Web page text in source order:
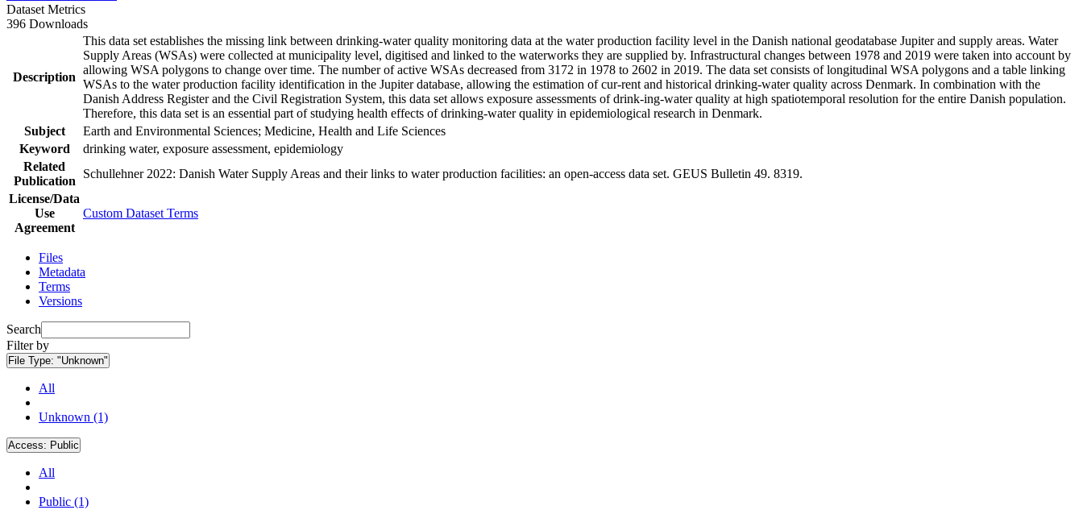
Dataset Metrics
396 Downloads
Description
This data set establishes the missing link between drinking-water quality monitoring data at the water production facility level in the Danish national geodatabase Jupiter and supply areas. Water
Supply Areas (WSAs) were collected at municipality level, digitised and linked to the waterworks they are supplied by. Infrastructural changes between 1978 and 2019 were taken into account by
allowing WSA polygons to change over time. The number of active WSAs decreased from 3172 in 1978 to 2602 in 2019. The data set consists of longitudinal WSA polygons and a table linking
WSAs to the water production facility identification in the Jupiter database, allowing the estimation of cur-rent and historical drinking-water quality across Denmark. In combination with the
Danish Address Register and the Civil Registration System, this data set allows exposure assessments of drink-ing-water quality at high spatiotemporal resolution for the entire Danish population.
Therefore, this data set is an essential part of studying health effects of drinking-water quality in epidemiological research in Denmark.
Subject
Earth and Environmental Sciences; Medicine, Health and Life Sciences
Keyword
drinking water, exposure assessment, epidemiology
Related
Publication
Schullehner 2022: Danish Water Supply Areas and their links to water production facilities: an open-access data set. GEUS Bulletin 49. 8319.
License/Data
Use
Agreement
Custom Dataset Terms
Files
Metadata
Terms
Versions
Search
Filter by
File Type: "Unknown"
All
Unknown (1)
Access: Public
All
Public (1)